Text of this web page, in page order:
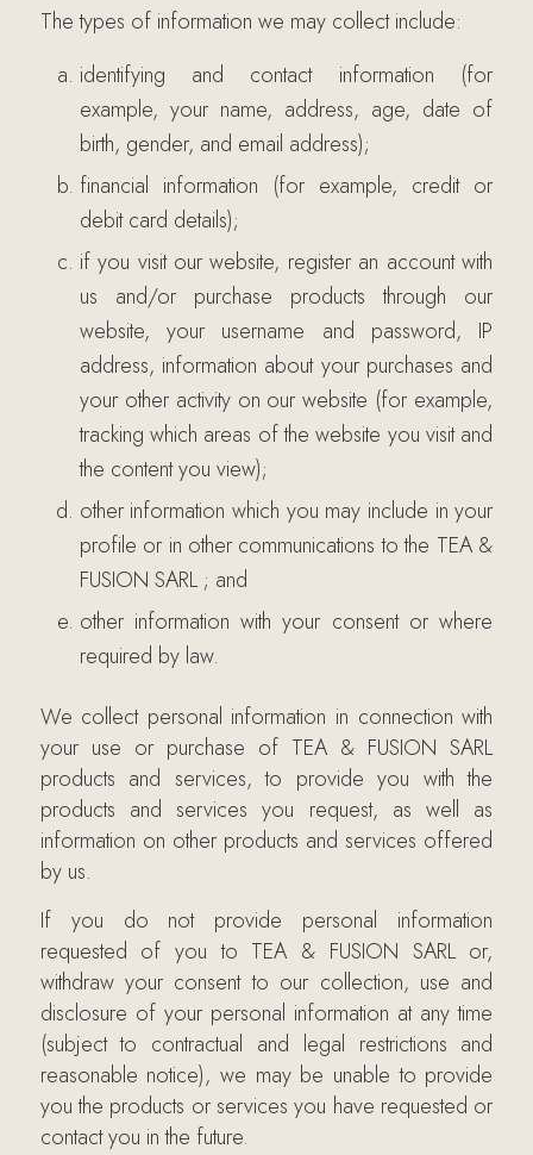
The types of information we may collect include:
identifying and contact information (for
example, your name, address, age, date of
birth, gender, and email address);
financial information (for example, credit or
debit card details);
if you visit our website, register an account with
us and/or purchase products through our
website, your username and password, IP
address, information about your purchases and
your other activity on our website (for example,
tracking which areas of the website you visit and
the content you view);
other information which you may include in your
profile or in other communications to the TEA &
FUSION SARL ; and
other information with your consent or where
required by law.
We collect personal information in connection with
your use or purchase of TEA & FUSION SARL
products and services, to provide you with the
products and services you request, as well as
information on other products and services offered
by us.
If you do not provide personal information
requested of you to TEA & FUSION SARL or,
withdraw your consent to our collection, use and
disclosure of your personal information at any time
(subject to contractual and legal restrictions and
reasonable notice), we may be unable to provide
you the products or services you have requested or
contact you in the future.